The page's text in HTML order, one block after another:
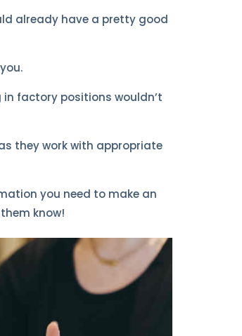
already have a pretty good
factory positions wouldn’t
they work with appropriate
you need to make an
know!